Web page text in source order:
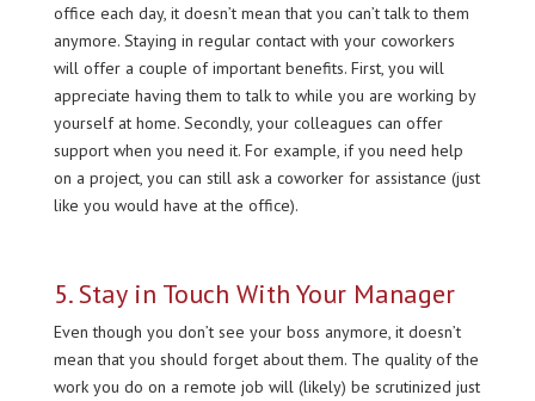
office each day, it doesn’t mean that you can’t talk to them
anymore. Staying in regular contact with your coworkers
will offer a couple of important benefits. First, you will
appreciate having them to talk to while you are working by
yourself at home. Secondly, your colleagues can offer
support when you need it. For example, if you need help
on a project, you can still ask a coworker for assistance (just
like you would have at the office).
5. Stay in Touch With Your Manager
Even though you don’t see your boss anymore, it doesn’t
mean that you should forget about them. The quality of the
work you do on a remote job will (likely) be scrutinized just